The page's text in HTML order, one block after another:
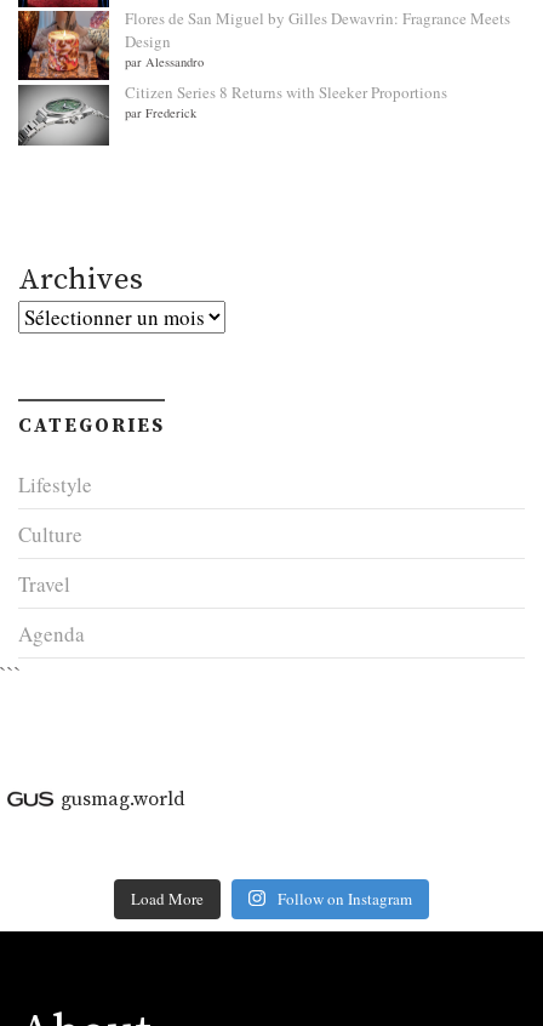
Flores de San Miguel by Gilles Dewavrin: Fragrance Meets
Design
par Alessandro
Citizen Series 8 Returns with Sleeker Proportions
par Frederick
Archives
Archives
CATEGORIES
Lifestyle
Culture
Travel
Agenda
```
gusmag.world
Load More Follow on Instagram